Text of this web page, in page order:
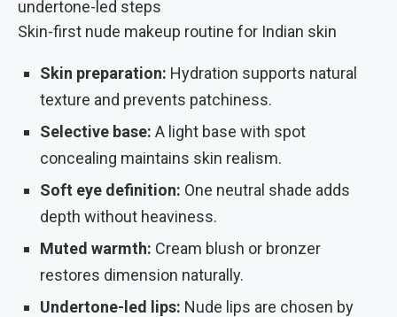
Skin-first nude makeup routine for Indian skin
Skin preparation: Hydration supports natural
texture and prevents patchiness.
Selective base: A light base with spot
concealing maintains skin realism.
Soft eye definition: One neutral shade adds
depth without heaviness.
Muted warmth: Cream blush or bronzer
restores dimension naturally.
Undertone-led lips: Nude lips are chosen by